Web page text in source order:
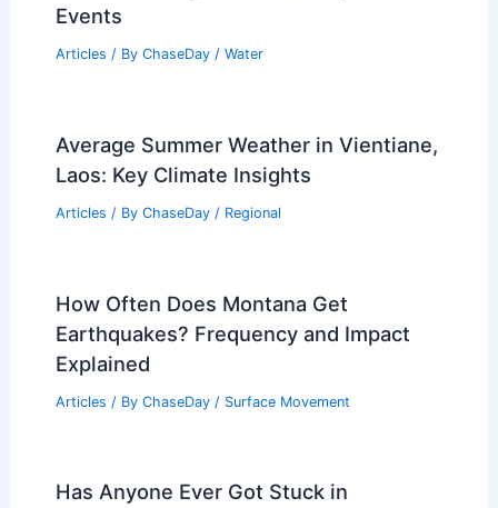
Events
Articles / By ChaseDay / Water
Average Summer Weather in Vientiane,
Laos: Key Climate Insights
Articles / By ChaseDay / Regional
How Often Does Montana Get
Earthquakes? Frequency and Impact
Explained
Articles / By ChaseDay / Surface Movement
Has Anyone Ever Got Stuck in